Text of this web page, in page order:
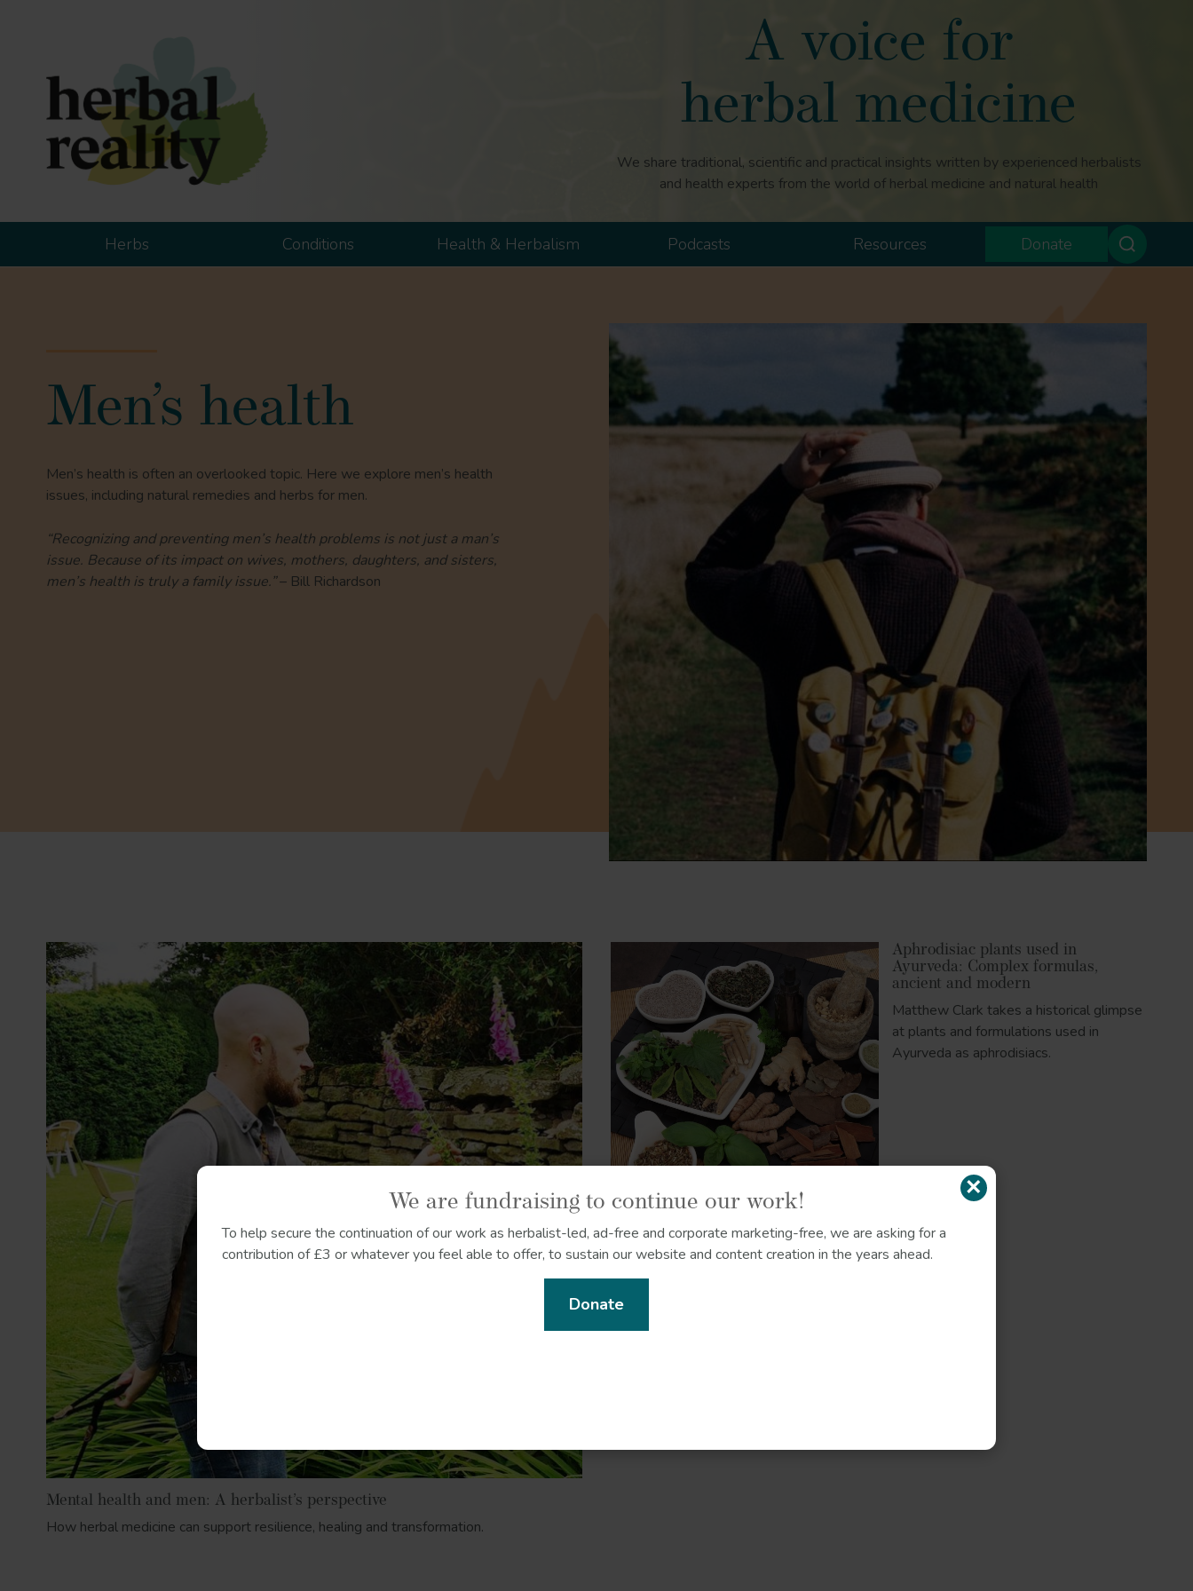
A voice for
herbal medicine
We share traditional, scientific and practical insights written by experienced herbalists
and health experts from the world of herbal medicine and natural health
Herbs Conditions Health & Herbalism Podcasts Resources Donate
Men’s health
Men’s health is often an overlooked topic. Here we explore men’s health
issues, including natural remedies and herbs for men.
“Recognizing and preventing men’s health problems is not just a man’s
issue. Because of its impact on wives, mothers, daughters, and sisters,
men’s health is truly a family issue.”– Bill Richardson
Mental health and men: A herbalist’s perspective
How herbal medicine can support resilience, healing and transformation.
Aphrodisiac plants used in
Ayurveda: Complex formulas,
ancient and modern
Matthew Clark takes a historical glimpse
at plants and formulations used in
Ayurveda as aphrodisiacs.
×
We are fundraising to continue our work!
To help secure the continuation of our work as herbalist-led, ad-free and corporate marketing-free, we are asking for a
contribution of £3 or whatever you feel able to offer, to sustain our website and content creation in the years ahead.
Donate